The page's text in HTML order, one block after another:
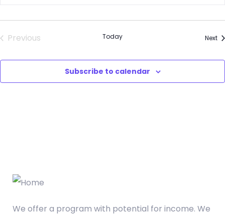
Previous
Today Next
Subscribe to calendar
We offer a program with potential for income. We